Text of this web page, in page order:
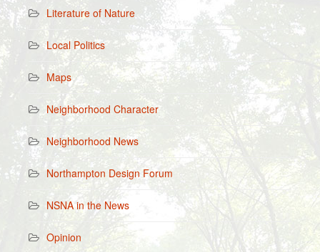
Literature of Nature
Local Politics
Maps
Neighborhood Character
Neighborhood News
Northampton Design Forum
NSNA in the News
Opinion